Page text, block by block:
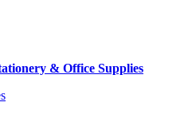
& Office Supplies